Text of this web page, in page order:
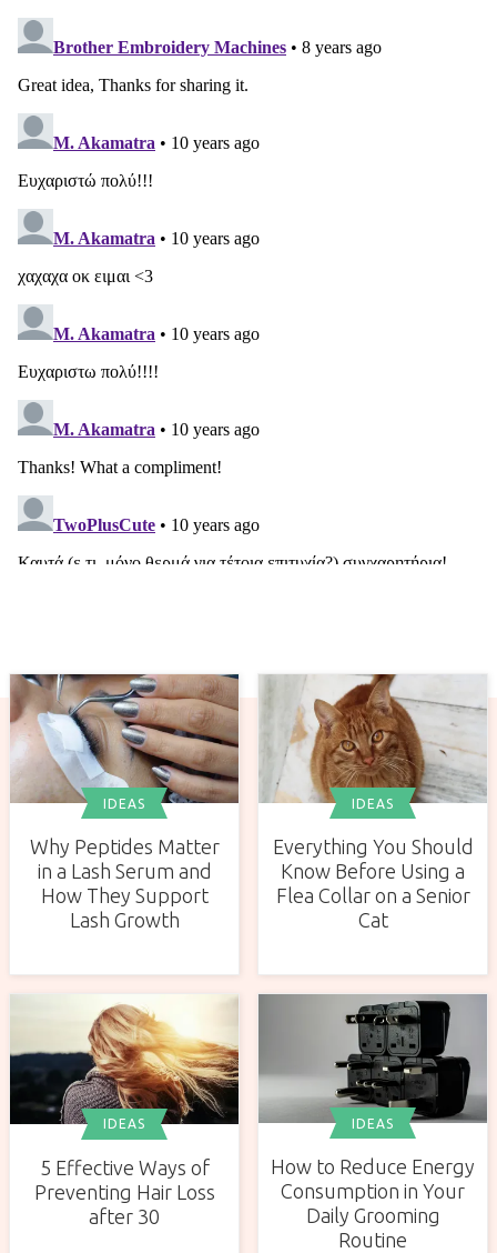
IDEAS
Why Peptides Matter
in a Lash Serum and
How They Support
Lash Growth
IDEAS
Everything You Should
Know Before Using a
Flea Collar on a Senior
Cat
IDEAS
5 Effective Ways of
Preventing Hair Loss
after 30
IDEAS
How to Reduce Energy
Consumption in Your
Daily Grooming
Routine